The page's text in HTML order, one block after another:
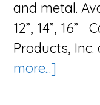
and metal.
12”, 14”, 16”
Products, Inc.
more...]